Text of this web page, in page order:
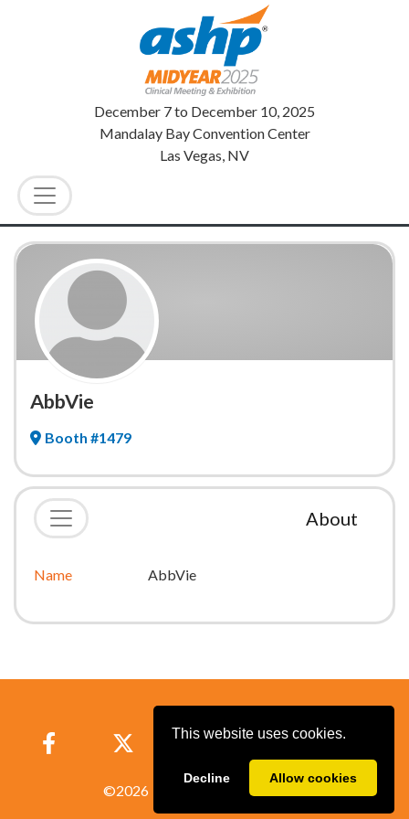
This website uses cookies.
Decline Allow cookies
December 7to December 10, 2025
Mandalay Bay Convention Center
Las Vegas, NV
AbbVie
Booth #1479
About
Name AbbVie
©2026 A2Z Events